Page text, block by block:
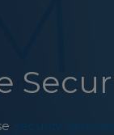
Security Services